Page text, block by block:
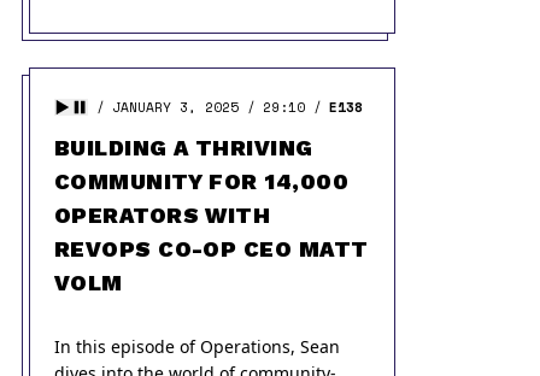
JANUARY 3, 2025 29:10 E138
BUILDING A THRIVING
COMMUNITY FOR 14,000
OPERATORS WITH
REVOPS CO-OP CEO MATT
VOLM
In this episode of Operations, Sean